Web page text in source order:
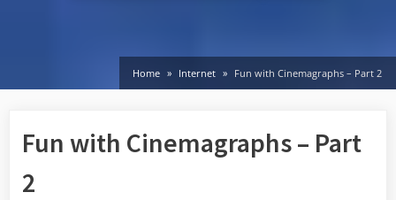
Home Internet Fun with Cinemagraphs – Part 2
Fun with Cinemagraphs – Part
2